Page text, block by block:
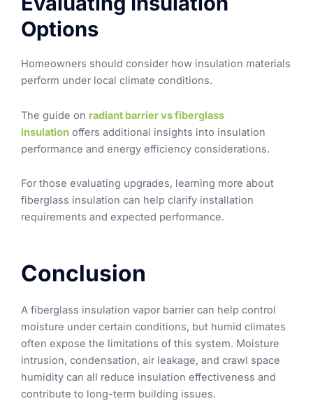
Options
Homeowners should consider how insulation materials
perform under local climate conditions.
The guide on radiant barrier vs fiberglass
insulation offers additional insights into insulation
performance and energy efficiency considerations.
For those evaluating upgrades, learning more about
fiberglass insulation can help clarify installation
requirements and expected performance.
Conclusion
A fiberglass insulation vapor barrier can help control
moisture under certain conditions, but humid climates
often expose the limitations of this system. Moisture
intrusion, condensation, air leakage, and crawl space
humidity can all reduce insulation effectiveness and
contribute to long-term building issues.